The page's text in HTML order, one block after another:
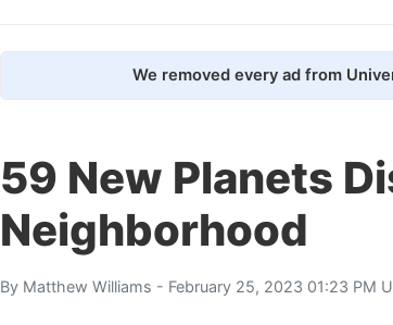
We removed every ad from
59 New Planets
Neighborhood
By Matthew Williams - February 25, 2023 01:23 PM